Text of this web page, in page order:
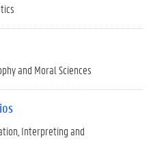
and Moral Sciences
Interpreting and